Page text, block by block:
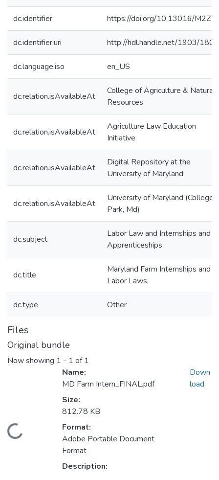
dc.identifier https://doi.org/10.13016/
dc.identifier.uri http://hdl.handle.net/1903/
dc.language.iso en_US
dc.relation.isAvailableAt
College of Agriculture & Natural
Resources
dc.relation.isAvailableAt
Agriculture Law Education
Initiative
dc.relation.isAvailableAt
Digital Repository at the
University of Maryland
dc.relation.isAvailableAt
University of Maryland (College
Park, Md)
dc.subject
Labor Law and Internships and
Apprenticeships
dc.title
Maryland Farm Internships and
Labor Laws
dc.type Other
Files
Original bundle
Now showing 1 - 1 of 1
Loading...
Name:
MD Farm Intern_FINAL.pdf
Size:
812.78 KB
Format:
Adobe Portable Document
Format
Description:
Down
load